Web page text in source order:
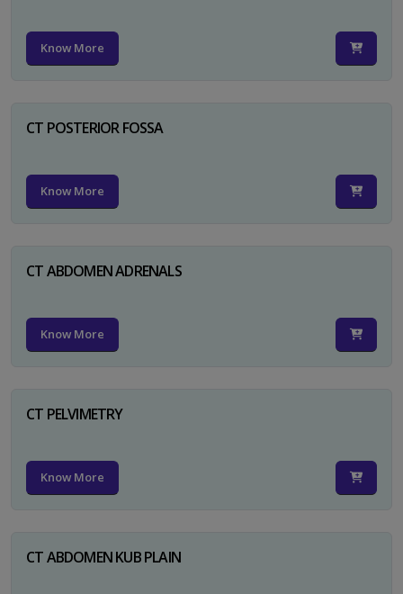
Know More
CT POSTERIOR FOSSA
Know More
CT ABDOMEN ADRENALS
Know More
CT PELVIMETRY
Know More
CT ABDOMEN KUB PLAIN